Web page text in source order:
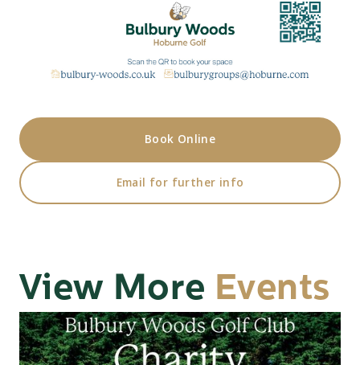
Book Online
Email for further info
View More Events